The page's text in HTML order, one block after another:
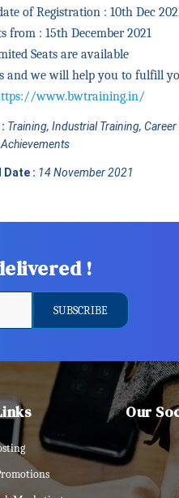
of Registration : 10th Dec
from : 15th December 2021
Seats are available
and we will help you to fulfill
www.bwtraining.in/
Training, Industrial Training,
Date : 14 November 2021
!
Our